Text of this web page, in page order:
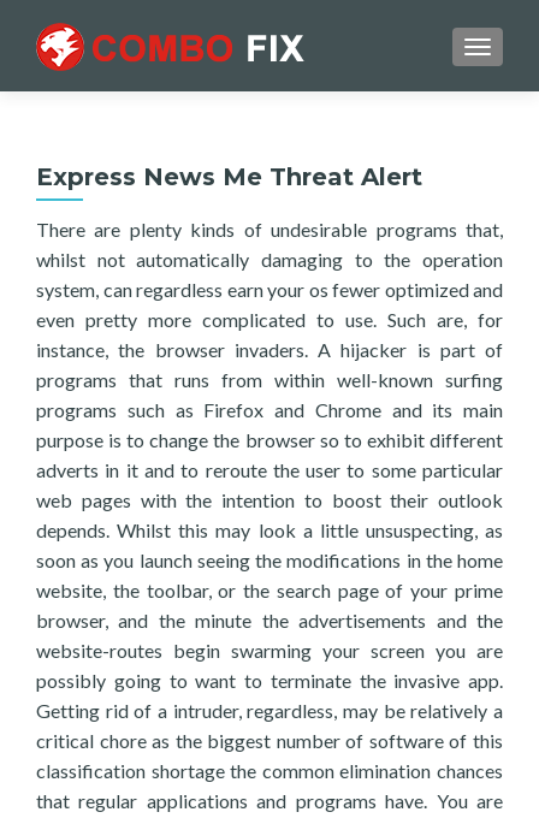
Express News Me Threat Alert
There are plenty kinds of undesirable programs that,
whilst not automatically damaging to the operation
system, can regardless earn your os fewer optimized and
even pretty more complicated to use. Such are, for
instance, the browser invaders. A hijacker is part of
programs that runs from within well-known surfing
programs such as Firefox and Chrome and its main
purpose is to change the browser so to exhibit different
adverts in it and to reroute the user to some particular
web pages with the intention to boost their outlook
depends. Whilst this may look a little unsuspecting, as
soon as you launch seeing the modifications in the home
website, the toolbar, or the search page of your prime
browser, and the minute the advertisements and the
website-routes begin swarming your screen you are
possibly going to want to terminate the invasive app.
Getting rid of a intruder, regardless, may be relatively a
critical chore as the biggest number of software of this
classification shortage the common elimination chances
that regular applications and programs have. You are